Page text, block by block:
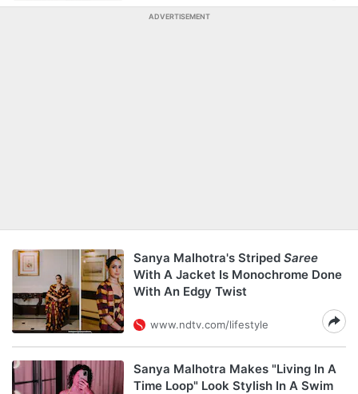
ADVERTISEMENT
Sanya Malhotra's Striped Saree
With A Jacket Is Monochrome Done
With An Edgy Twist
www.ndtv.com/lifestyle
Sanya Malhotra Makes "Living In A
Time Loop" Look Stylish In A Swim